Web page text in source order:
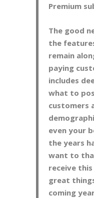
Premium
The good
the
remain
paying
includes
what to
customers
even your
the years
want to
receive
great
coming